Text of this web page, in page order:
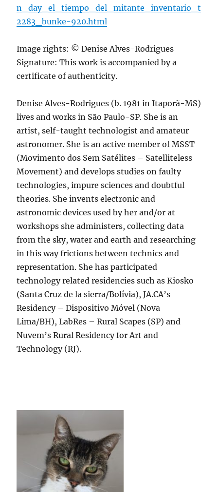
n_day_el_tiempo_del_mitante_inventario_t
2283_bunke-920.html
Image rights: © Denise Alves-Rodrigues
Signature: This work is accompanied by a
certificate of authenticity.
Denise Alves-Rodrigues (b. 1981 in Itaporã-MS)
lives and works in São Paulo-SP. She is an
artist, self-taught technologist and amateur
astronomer. She is an active member of MSST
(Movimento dos Sem Satélites – Satelliteless
Movement) and develops studies on faulty
technologies, impure sciences and doubtful
theories. She invents electronic and
astronomic devices used by her and/or at
workshops she administers, collecting data
from the sky, water and earth and researching
in this way frictions between technics and
representation. She has participated
technology related residencies such as Kiosko
(Santa Cruz de la sierra/Bolívia), JA.CA’s
Residency – Dispositivo Móvel (Nova
Lima/BH), LabRes – Rural Scapes (SP) and
Nuvem’s Rural Residency for Art and
Technology (RJ).